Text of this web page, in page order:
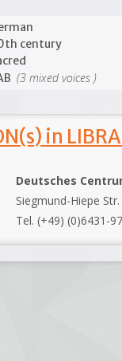
century
(3 mixed voices )
in
Deutsches
Siegmund-Hiepe
Tel. (+49) (0)6431-